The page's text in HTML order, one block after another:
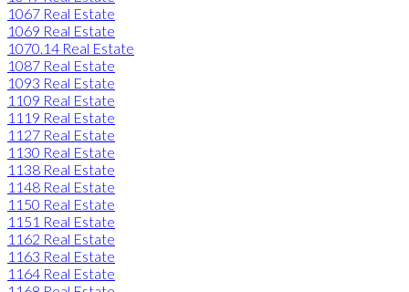
1067 Real Estate
1069 Real Estate
1070.14 Real Estate
1087 Real Estate
1093 Real Estate
1109 Real Estate
1119 Real Estate
1127 Real Estate
1130 Real Estate
1138 Real Estate
1148 Real Estate
1150 Real Estate
1151 Real Estate
1162 Real Estate
1163 Real Estate
1164 Real Estate